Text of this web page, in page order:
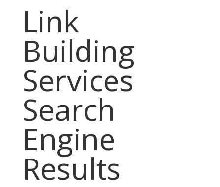
Link
Building
Services
Search
Engine
Results